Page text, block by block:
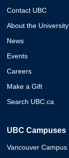
Contact UBC
About the University
News
Events
Careers
Make a Gift
Search UBC.ca
UBC Campuses
Vancouver Campus